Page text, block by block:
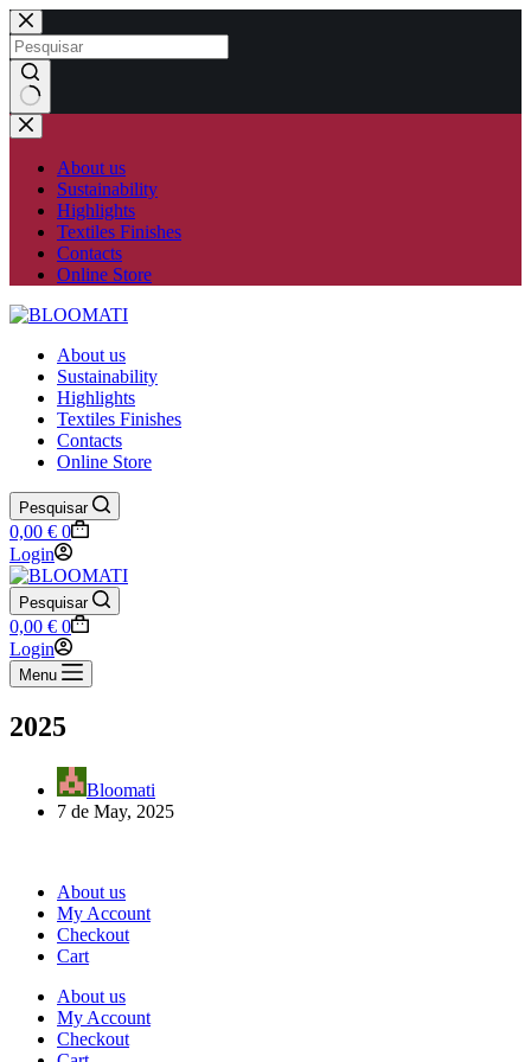
Skip
to
content
No
results
About us
Sustainability
Highlights
Textiles Finishes
Contacts
Online Store
About us
Sustainability
Highlights
Textiles Finishes
Contacts
Online Store
Pesquisar
Shopping
cart
0,00 € 0
Login
Pesquisar
Shopping
cart
0,00 € 0
Login
Menu
2025
Bloomati
7 de May, 2025
About us
My Account
Checkout
Cart
About us
My Account
Checkout